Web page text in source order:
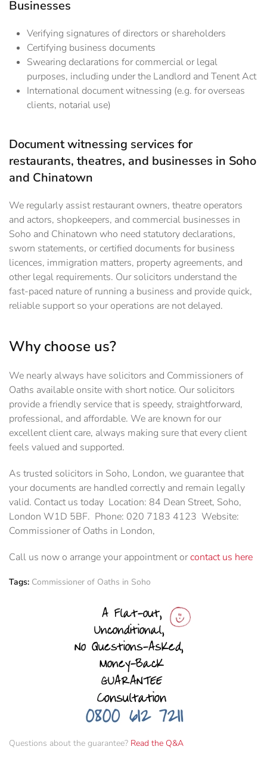
Businesses
Verifying signatures of directors or shareholders
Certifying business documents
Swearing declarations for commercial or legal
purposes, including under the Landlord and Tenent Act
International document witnessing (e.g. for overseas
clients, notarial use)
Document witnessing services for
restaurants, theatres, and businesses in Soho
and Chinatown
We regularly assist restaurant owners, theatre operators
and actors, shopkeepers, and commercial businesses in
Soho and Chinatown who need statutory declarations,
sworn statements, or certified documents for business
licences, immigration matters, property agreements, and
other legal requirements. Our solicitors understand the
fast-paced nature of running a business and provide quick,
reliable support so your operations are not delayed.
Why choose us?
We nearly always have solicitors and Commissioners of
Oaths available onsite with short notice. Our solicitors
provide a friendly service that is speedy, straightforward,
professional, and affordable. We are known for our
excellent client care, always making sure that every client
feels valued and supported.
As trusted solicitors in Soho, London, we guarantee that
your documents are handled correctly and remain legally
valid. Contact us today Location: 84 Dean Street, Soho,
London W1D 5BF. Phone: 020 7183 4123 Website:
Commissioner of Oaths in London,
Call us now o arrange your appointment orcontact us here
Tags: Commissioner of Oaths in Soho
Questions about the guarantee? Read the Q&A